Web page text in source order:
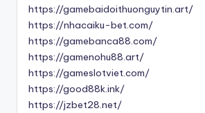
https://gamebaidoithuonguytin.art/
https://nhacaiku-bet.com/
https://gamebanca88.com/
https://gamenohu88.art/
https://gameslotviet.com/
https://good88k.ink/
https://jzbet28.net/